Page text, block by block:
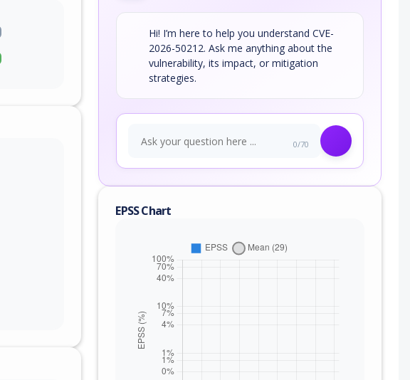
Hi! I’m here to help you understand CVE-
2026-50212. Ask me anything about the
vulnerability, its impact, or mitigation
strategies.
0/70
EPSS Chart